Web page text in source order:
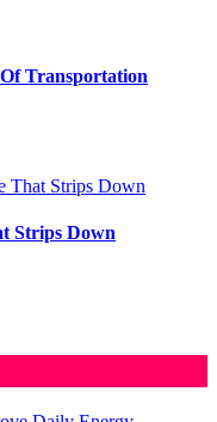
Transportation
Strips Down